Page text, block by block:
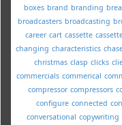
boxes brand branding
broadcasters broadcasting
career cart cassette
changing characteristics
christmas clasp clicks
commercials commerical
compressor compressors
configure connected
conversational copywriting